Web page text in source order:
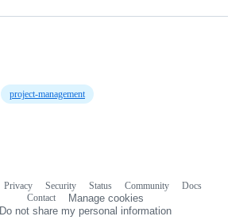
project-management
Privacy Security Status Community
Docs
Contact
Manage cookies
Do not share my personal information